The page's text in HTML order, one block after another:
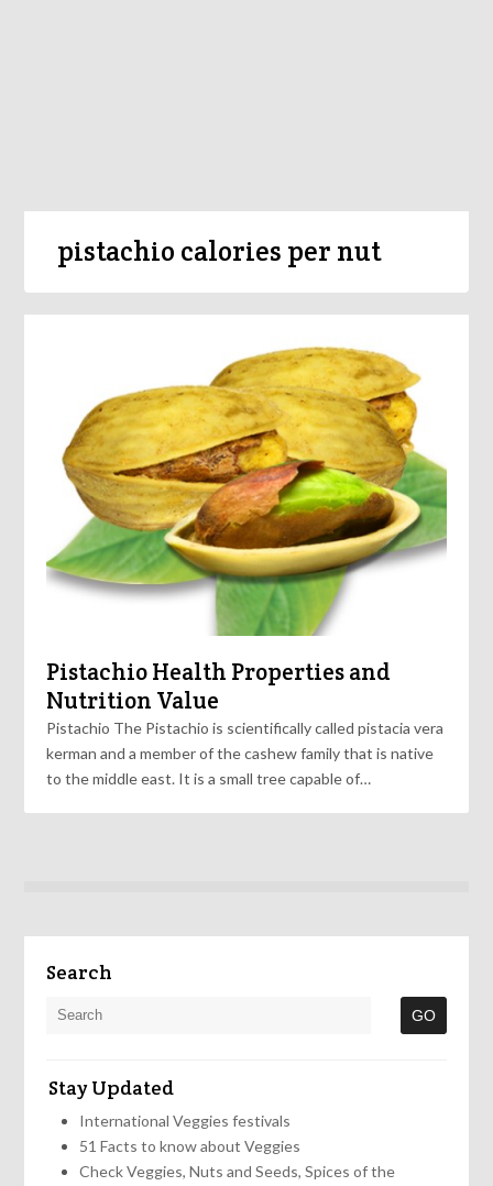
pistachio calories per nut
Pistachio Health Properties and
Nutrition Value
Pistachio The Pistachio is scientifically called pistacia vera
kerman and a member of the cashew family that is native
to the middle east. It is a small tree capable of…
Search
Stay Updated
International Veggies festivals
51 Facts to know about Veggies
Check Veggies, Nuts and Seeds, Spices of the